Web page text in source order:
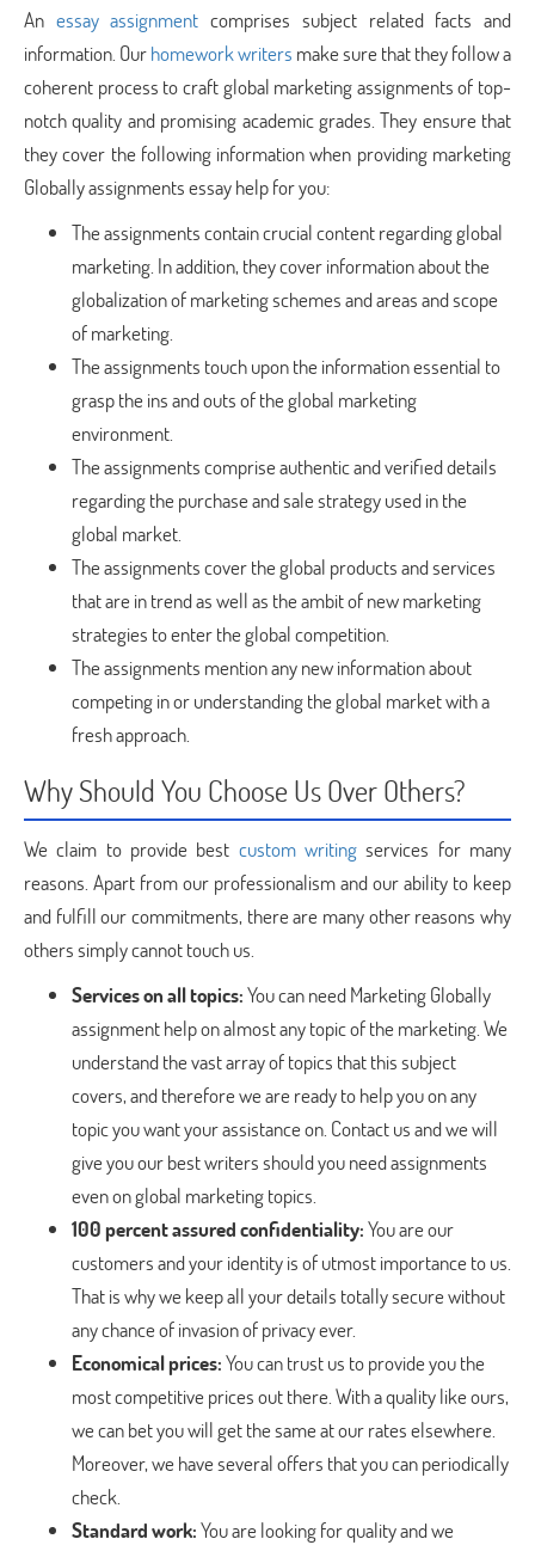
An essay assignment comprises subject related facts and
information. Ourhomework writers make sure that they follow a
coherent process to craft global marketing assignments of top-
notch quality and promising academic grades. They ensure that
they cover the following information when providing marketing
Globally assignments essay help for you:
The assignments contain crucial content regarding global
marketing. In addition, they cover information about the
globalization of marketing schemes and areas and scope
of marketing.
The assignments touch upon the information essential to
grasp the ins and outs of the global marketing
environment.
The assignments comprise authentic and verified details
regarding the purchase and sale strategy used in the
global market.
The assignments cover the global products and services
that are in trend as well as the ambit of new marketing
strategies to enter the global competition.
The assignments mention any new information about
competing in or understanding the global market with a
fresh approach.
Why Should You Choose Us Over Others?
We claim to provide best custom writing services for many
reasons. Apart from our professionalism and our ability to keep
and fulfill our commitments, there are many other reasons why
others simply cannot touch us.
Services on all topics:You can need Marketing Globally
assignment help on almost any topic of the marketing. We
understand the vast array of topics that this subject
covers, and therefore we are ready to help you on any
topic you want your assistance on. Contact us and we will
give you our best writers should you need assignments
even on global marketing topics.
100 percent assured confidentiality:You are our
customers and your identity is of utmost importance to us.
That is why we keep all your details totally secure without
any chance of invasion of privacy ever.
Economical prices:You can trust us to provide you the
most competitive prices out there. With a quality like ours,
we can bet you will get the same at our rates elsewhere.
Moreover, we have several offers that you can periodically
check.
Standard work:You are looking for quality and we